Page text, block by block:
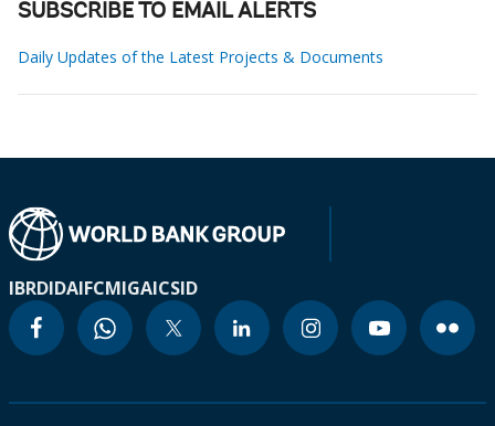
SUBSCRIBE TO EMAIL ALERTS
Daily Updates of the Latest Projects & Documents
IBRDIDAIFCMIGAICSID